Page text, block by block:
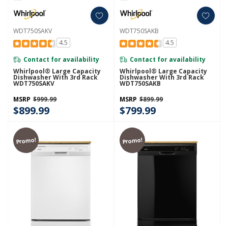
WDT750SAKV
4.5
Contact for availability
Whirlpool® Large Capacity
Dishwasher With 3rd Rack
WDT750SAKV
MSRP $999.99
$899.99
WDT750SAKB
4.5
Contact for availability
Whirlpool® Large Capacity
Dishwasher With 3rd Rack
WDT750SAKB
MSRP $899.99
$799.99
Promo! Promo!